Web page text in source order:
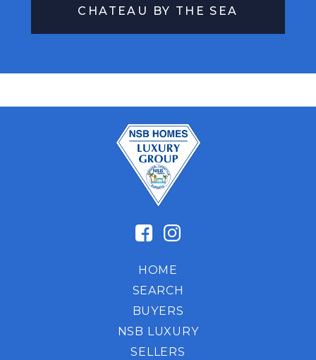
CHATEAU BY THE SEA
HOME
SEARCH
BUYERS
NSB LUXURY
SELLERS